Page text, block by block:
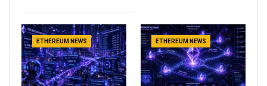
ETHEREUM NEWS ETHEREUM NEWS